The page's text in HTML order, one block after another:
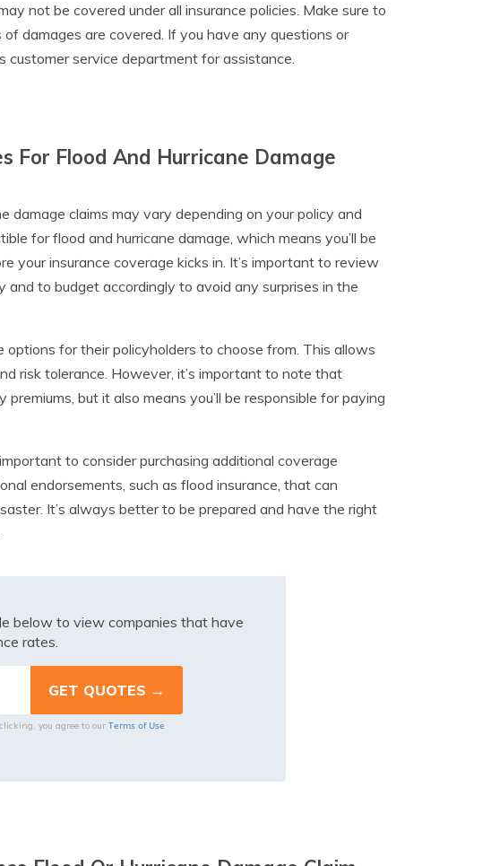
not be covered under all insurance policies. Make sure to
damages are covered. If you have any questions or
customer service department for assistance.
For Flood And Hurricane Damage
damage claims may vary depending on your policy and
for flood and hurricane damage, which means you’ll be
your insurance coverage kicks in. It’s important to review
to budget accordingly to avoid any surprises in the
for their policyholders to choose from. This allows
risk tolerance. However, it’s important to note that
but it also means you’ll be responsible for paying
to consider purchasing additional coverage
endorsements, such as flood insurance, that can
It’s always better to be prepared and have the right
below to view companies that have
rates.
you agree to our Terms of Use